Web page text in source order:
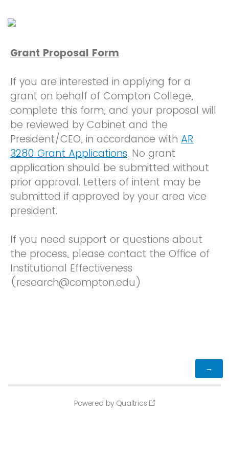
Grant Proposal Form
If you are interested in applying for a
grant on behalf of Compton College,
complete this form, and your proposal will
be reviewed by Cabinet and the
President/CEO, in accordance with AR
3280 Grant Applications. No grant
application should be submitted without
prior approval. Letters of intent may be
submitted if approved by your area vice
president.
If you need support or questions about
the process, please contact the Office of
Institutional Effectiveness
(research@compton.edu)
Powered by Qualtrics